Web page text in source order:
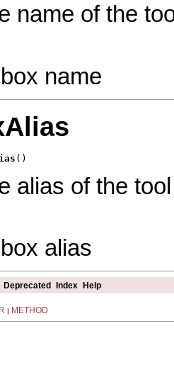
name of the
name
()
alias of the
alias
Deprecated Index
Help
| METHOD